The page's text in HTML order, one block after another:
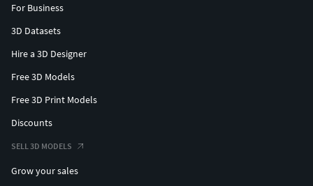
For Business
3D Datasets
Hire a 3D Designer
Free 3D Models
Free 3D Print Models
Discounts
SELL 3D MODELS
Grow your sales